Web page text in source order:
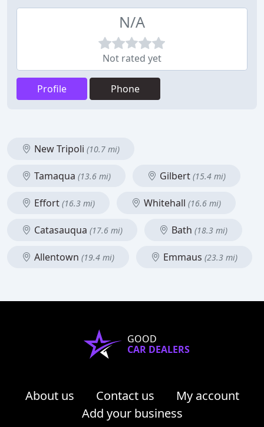
N/A
Not rated yet
Profile Phone
New Tripoli (10.7 mi)
Tamaqua (13.6 mi) Gilbert (15.4 mi)
Effort (16.3 mi) Whitehall (16.6 mi)
Catasauqua (17.6 mi) Bath (18.3 mi)
Allentown (19.4 mi) Emmaus (23.3 mi)
GOOD
CAR DEALERS
About us Contact us
My account
Add your business